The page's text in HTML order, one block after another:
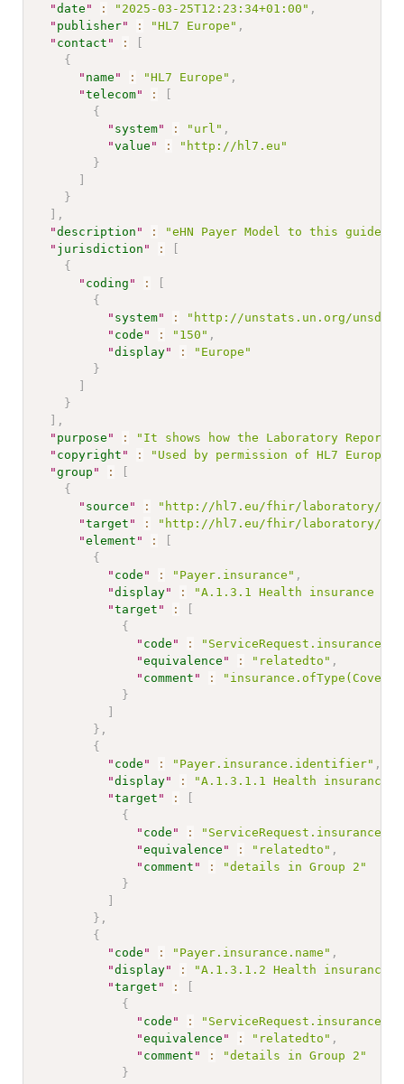
"date " : "2025-03-25T12:23:34+01:00" ,
" publisher" : "HL7 Europe" ,
" contact " :
[
{
" name " : "HL7 Europe" ,
"telecom" :
[
{
" system" : "url" ,
"value " :
"http://hl7.eu"
}
]
}
] ,
"description " :
"eHN Payer Model to this guide
" jurisdiction " :
[
{
" coding " :
[
{
" system" :
"http://unstats.un.org/unsd/
" code " : "150" ,
"display" :
"Europe"
}
]
}
] ,
" purpose " :
"It shows how the Laboratory Report
" copyright " :
"Used by permission of HL7
"group " :
[
{
" source " :
"http://hl7.eu/fhir/laboratory/
"target " :
"http://hl7.eu/fhir/laboratory/
"element " :
[
{
" code " : "Payer.insurance" ,
"display" :
"A.1.3.1 Health insurance
"target " :
[
{
" code " : "ServiceRequest.insurance"
"equivalence " : "relatedto" ,
" comment " :
}
]
} ,
{
" code " : "Payer.insurance.identifier" ,
"display" :
"A.1.3.1.1 Health insurance
"target " :
[
{
" code " : "ServiceRequest.insurance"
"equivalence " : "relatedto" ,
" comment " :
"details in Group 2"
}
]
} ,
{
" code " : "Payer.insurance.name" ,
"display" :
"A.1.3.1.2 Health insurance
"target " :
[
{
" code " : "ServiceRequest.insurance"
"equivalence " : "relatedto" ,
" comment " :
"details in Group 2"
}